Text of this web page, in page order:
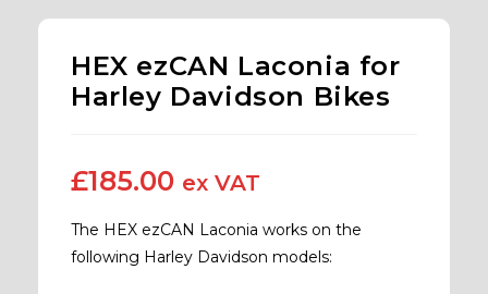
HEX ezCAN Laconia for
Harley Davidson Bikes
£185.00 ex VAT
The HEX ezCAN Laconia works on the
following Harley Davidson models: